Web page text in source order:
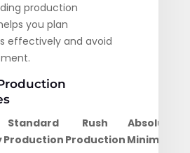
production
you plan
effectively and avoid
Standard
Production
Rush
Production
Absolute
Minimum